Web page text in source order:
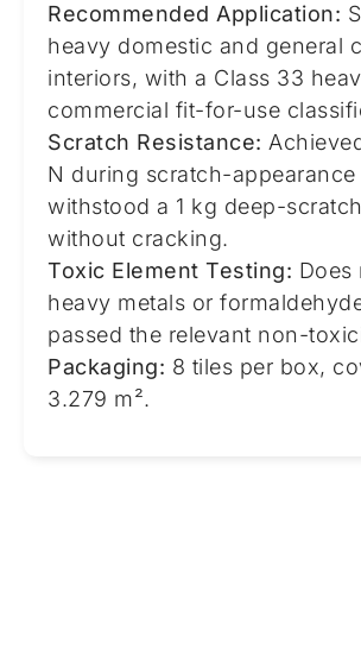
Recommended Application:
heavy domestic and general
interiors, with a Class 33
commercial fit-for-use
Scratch Resistance:
N during scratch-appearance
withstood a 1 kg deep-
without cracking.
Toxic Element Testing: Does
heavy metals or
passed the relevant non-
Packaging: 8 tiles per box,
3.279 m².